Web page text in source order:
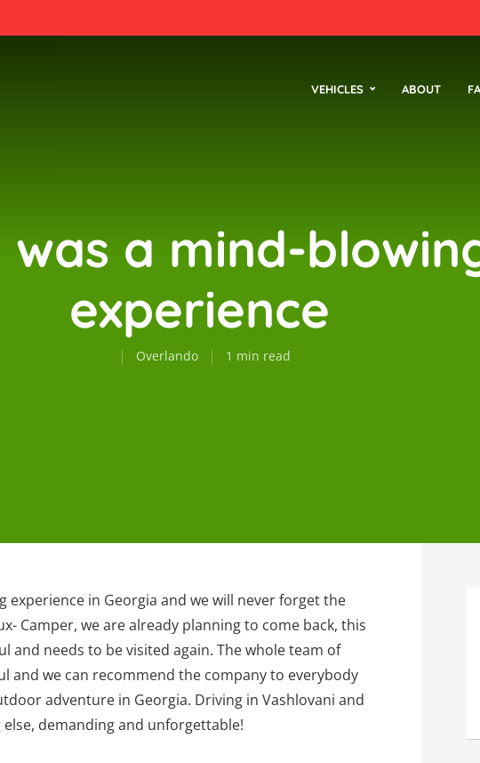
VEHICLES ABOUT
was a mind-
experience
Overlando 1 min read
experience in Georgia and we will never forget the
Camper, we are already planning to come back, this
and needs to be visited again. The whole team of
and we can recommend the company to everybody
adventure in Georgia. Driving in Vashlovani and
demanding and unforgettable!